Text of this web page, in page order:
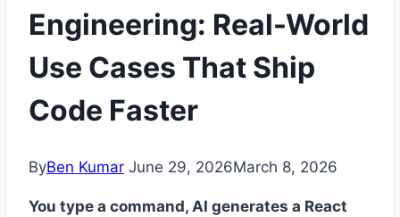
Engineering: Real-World
Use Cases That Ship
Code Faster
ByBen Kumar June 29, 2026March 8, 2026
You type a command, AI generates a React